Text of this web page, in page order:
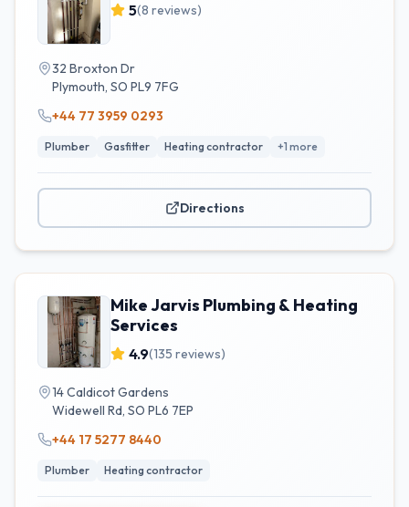
5(8 reviews)
32 Broxton Dr
Plymouth, SO PL9 7FG
+44 77 3959 0293
Plumber Gasfitter Heating contractor +1 more
Directions
Mike Jarvis Plumbing & Heating
Services
4.9(135 reviews)
14 Caldicot Gardens
Widewell Rd, SO PL6 7EP
+44 17 5277 8440
Plumber Heating contractor